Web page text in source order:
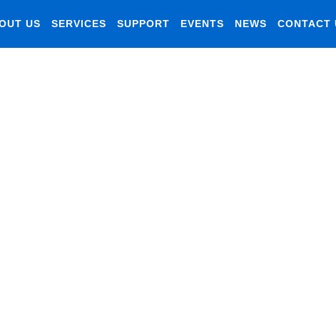
US SERVICES SUPPORT EVENTS NEWS CONTACT